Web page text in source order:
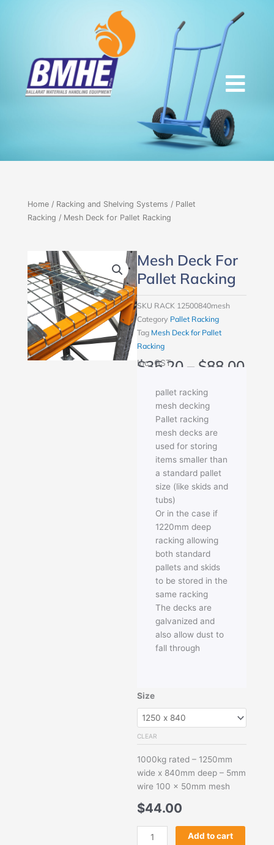
Home/ Racking and Shelving Systems / Pallet
Racking / Mesh Deck for Pallet Racking
Mesh Deck For
Pallet Racking
SKU RACK 12500840mesh
Category Pallet Racking
Tag Mesh Deck for Pallet
Racking
$35.20 – $88.00
Inc. GST
pallet racking
mesh decking
Pallet racking
mesh decks are
used for storing
items smaller than
a standard pallet
size (like skids and
tubs)
Or in the case if
1220mm deep
racking allowing
both standard
pallets and skids
to be stored in the
same racking
The decks are
galvanized and
also allow dust to
fall through
Size
CLEAR
1000kg rated – 1250mm
wide x 840mm deep – 5mm
wire 100 x 50mm mesh
$44.00
Mesh
Deck
for
Pallet
Racking
quantity
Add to cart